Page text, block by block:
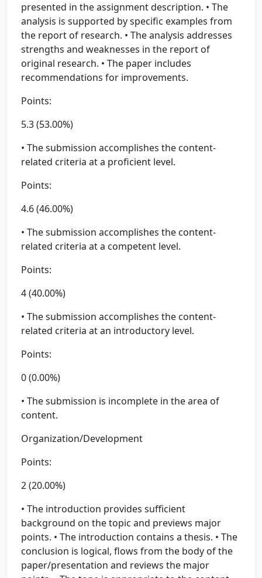
presented in the assignment description. • The
analysis is supported by specific examples from
the report of research. • The analysis addresses
strengths and weaknesses in the report of
original research. • The paper includes
recommendations for improvements.
Points:
5.3 (53.00%)
• The submission accomplishes the content-
related criteria at a proficient level.
Points:
4.6 (46.00%)
• The submission accomplishes the content-
related criteria at a competent level.
Points:
4 (40.00%)
• The submission accomplishes the content-
related criteria at an introductory level.
Points:
0 (0.00%)
• The submission is incomplete in the area of
content.
Organization/Development
Points:
2 (20.00%)
• The introduction provides sufficient
background on the topic and previews major
points. • The introduction contains a thesis. • The
conclusion is logical, flows from the body of the
paper/presentation and reviews the major